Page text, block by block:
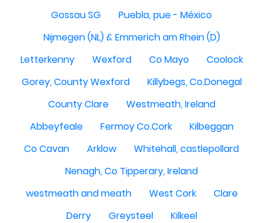
Gossau SG
Puebla, pue - México
Nijmegen (NL) & Emmerich am Rhein (D)
Letterkenny
Wexford Co Mayo
Coolock
Gorey, County Wexford
Killybegs, Co.Donegal
County Clare
Westmeath, Ireland
Abbeyfeale
Fermoy Co.Cork
Kilbeggan
Co Cavan
Arklow
Whitehall, castlepollard
Nenagh, Co Tipperary, Ireland
westmeath and meath
West Cork
Clare
Derry
Greysteel
Kilkeel